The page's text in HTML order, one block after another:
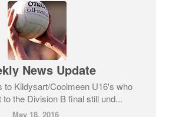
News Update
to Kildysart/Coolmeen U16's who
to the Division B final still und...
May 18, 2016